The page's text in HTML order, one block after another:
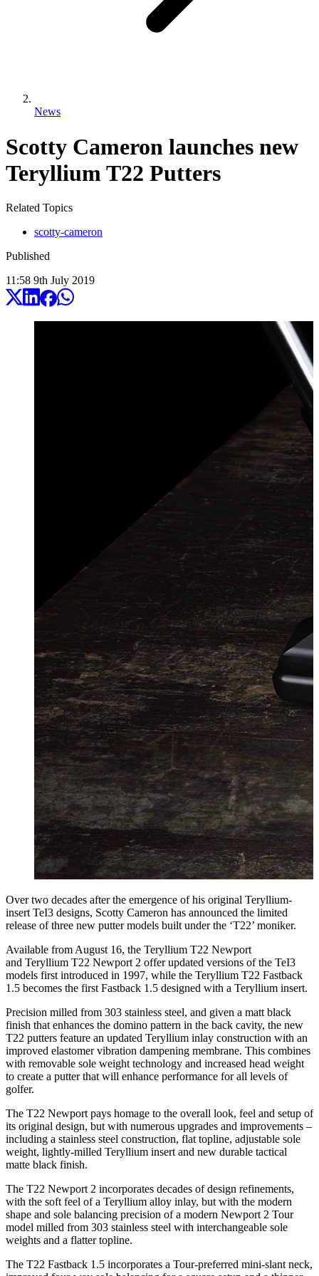
News
Scotty Cameron launches new
Teryllium T22 Putters
Related Topics
scotty-cameron
Published
11:58 9th July 2019
Over two decades after the emergence of his original Teryllium-
insert TeI3 designs, Scotty Cameron has announced the limited
release of three new putter models built under the ‘T22’ moniker.
Available from August 16, the Teryllium T22 Newport
and Teryllium T22 Newport 2 offer updated versions of the TeI3
models first introduced in 1997, while the Teryllium T22 Fastback
1.5 becomes the first Fastback 1.5 designed with a Teryllium insert.
Precision milled from 303 stainless steel, and given a matt black
finish that enhances the domino pattern in the back cavity, the new
T22 putters feature an updated Teryllium inlay construction with an
improved elastomer vibration dampening membrane. This combines
with removable sole weight technology and increased head weight
to create a putter that will enhance performance for all levels of
golfer.
The T22 Newport pays homage to the overall look, feel and setup of
its original design, but with numerous upgrades and improvements –
including a stainless steel construction, flat topline, adjustable sole
weight, lightly-milled Teryllium insert and new durable tactical
matte black finish.
The T22 Newport 2 incorporates decades of design refinements,
with the soft feel of a Teryllium alloy inlay, but with the modern
shape and sole balancing precision of a modern Newport 2 Tour
model milled from 303 stainless steel with interchangeable sole
weights and a flatter topline.
The T22 Fastback 1.5 incorporates a Tour-preferred mini-slant neck,